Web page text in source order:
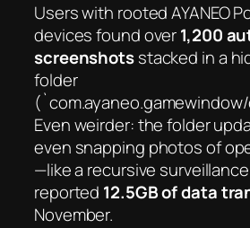
Users with rooted AYANEO
devices found over1,200
screenshotsstacked in a
folder
Even weirder: the folder
even snapping photos of
—like a recursive
reported 12.5GB of data
November.